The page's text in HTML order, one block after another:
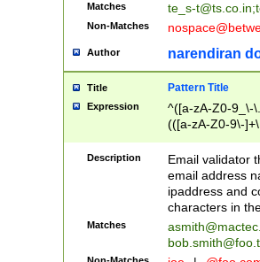
Matches te_s-t@ts.co.in;
Non-Matches
Author narendiran
Title Pattern Title
Expression
^([a-zA-Z0-9_\-
(([a-zA-Z0-9\-
Description
Email validator
email address
ipaddress and
characters in
Matches